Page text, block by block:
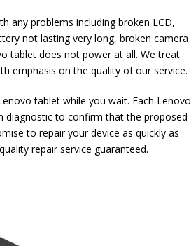
any problems including broken LCD,
not lasting very long, broken camera
tablet does not power at all. We treat
emphasis on the quality of our service.
tablet while you wait. Each Lenovo
diagnostic to confirm that the proposed
to repair your device as quickly as
repair service guaranteed.